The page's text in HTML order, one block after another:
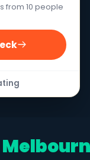
from 10 people